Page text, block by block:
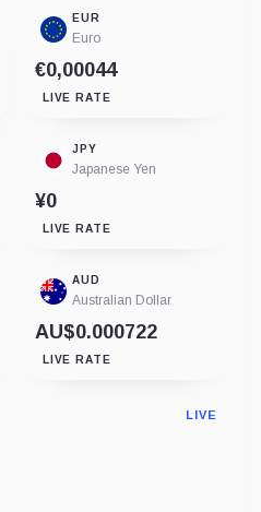
EUR
Euro
€0,00044
LIVE RATE
JPY
Japanese Yen
¥0
LIVE RATE
AUD
Australian Dollar
AU$0.000722
LIVE RATE
LIVE